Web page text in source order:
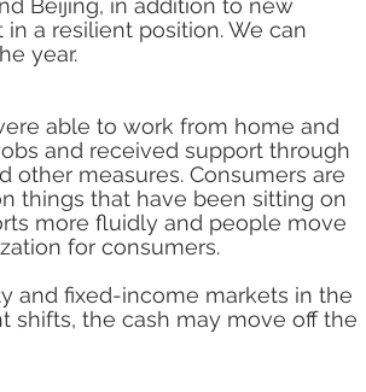
Beijing, in addition to new
a resilient position. We can
year.
able to work from home and
and received support through
other measures. Consumers are
things that have been sitting on
more fluidly and people move
for consumers.
and fixed-income markets in the
shifts, the cash may move off the